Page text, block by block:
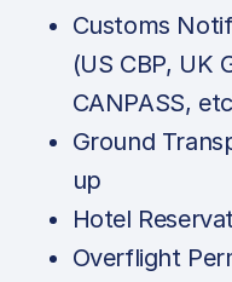
Customs
(US CBP, UK
CANPASS,
Ground
up
Hotel
Overflight